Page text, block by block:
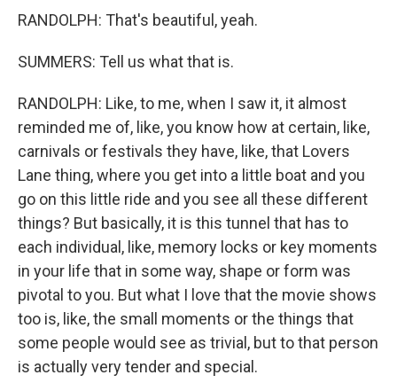
RANDOLPH: That's beautiful, yeah.
SUMMERS: Tell us what that is.
RANDOLPH: Like, to me, when I saw it, it almost
reminded me of, like, you know how at certain, like,
carnivals or festivals they have, like, that Lovers
Lane thing, where you get into a little boat and you
go on this little ride and you see all these different
things? But basically, it is this tunnel that has to
each individual, like, memory locks or key moments
in your life that in some way, shape or form was
pivotal to you. But what I love that the movie shows
too is, like, the small moments or the things that
some people would see as trivial, but to that person
is actually very tender and special.